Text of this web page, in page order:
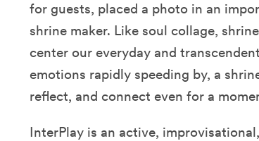
for guests, placed a photo in an
shrine maker. Like soul collage,
center our everyday and
emotions rapidly speeding by, a
reflect, and connect even for a
InterPlay is an active,